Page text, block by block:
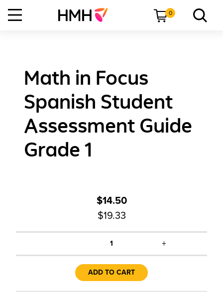
0
Math in Focus
Spanish Student
Assessment Guide
Grade 1
$14.50
$19.33
1 +
ADD TO CART